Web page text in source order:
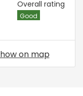
Overall rating
Good
on map